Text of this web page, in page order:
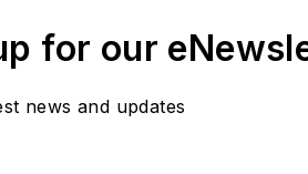
for our
news and updates